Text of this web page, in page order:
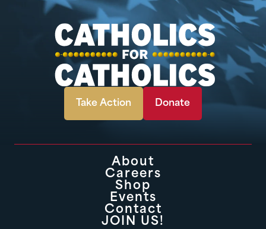
Take Action Donate
About
Careers
Shop
Events
Contact
JOIN US!